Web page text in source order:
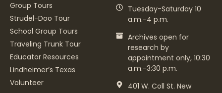
Group Tours
Strudel-Doo Tour
School Group Tours
Traveling Trunk Tour
Educator Resources
Lindheimer’s Texas
Volunteer
Tuesday-Saturday 10
a.m.-4 p.m.
Archives open for
research by
appointment only, 10:30
a.m.-3:30 p.m.
401 W. Coll St. New